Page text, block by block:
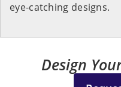
eye-catching designs.
Design